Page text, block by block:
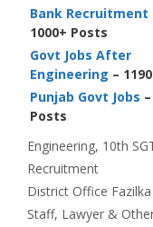
Bank Recruitment
1000+ Posts
Govt Jobs After
Engineering –
Punjab Govt Jobs
Posts
Categories
Engineering, 10th
Recruitment
District Office
Staff, Lawyer &